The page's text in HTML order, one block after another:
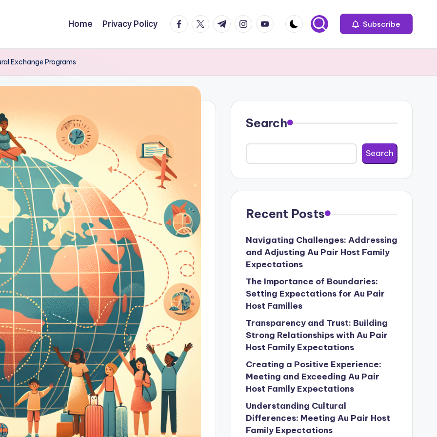
Home Privacy Policy facebook.com
twitter.com
t.me instagram.com
youtube.com Subscribe
Exchange Programs
Search
Search
Recent Posts
Navigating Challenges: Addressing
and Adjusting Au Pair Host Family
Expectations
The Importance of Boundaries:
Setting Expectations for Au Pair
Host Families
Transparency and Trust: Building
Strong Relationships with Au Pair
Host Family Expectations
Creating a Positive Experience:
Meeting and Exceeding Au Pair
Host Family Expectations
Understanding Cultural
Differences: Meeting Au Pair Host
Family Expectations